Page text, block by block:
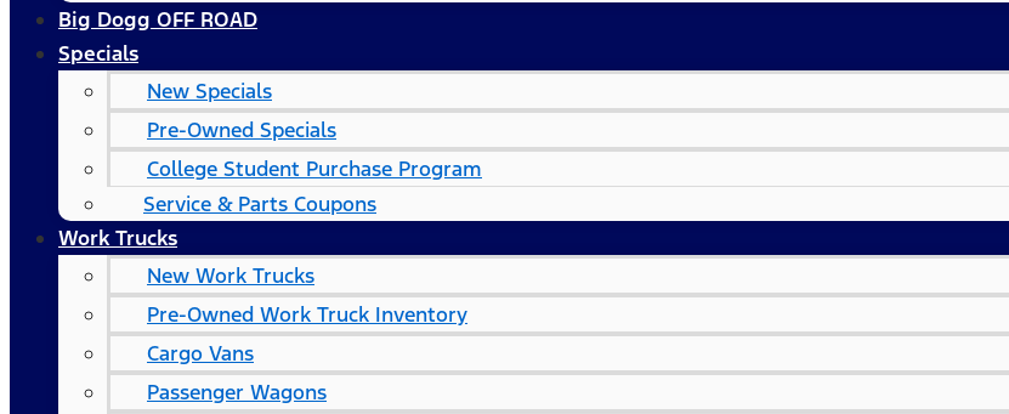
Big Dogg OFF ROAD
Specials
New Specials
Pre-Owned Specials
College Student Purchase Program
Service & Parts Coupons
Work Trucks
New Work Trucks
Pre-Owned Work Truck Inventory
Cargo Vans
Passenger Wagons